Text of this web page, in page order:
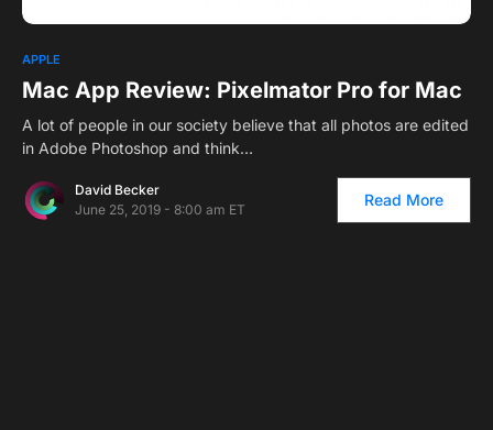
APPLE
Mac App Review: Pixelmator Pro for Mac
A lot of people in our society believe that all photos are edited
in Adobe Photoshop and think…
David Becker
June 25, 2019 - 8:00 am ET
Read More